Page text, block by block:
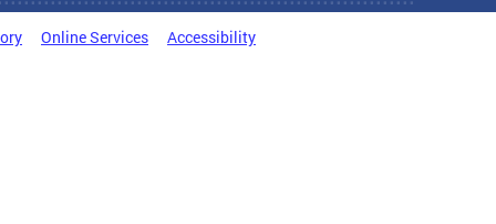
Online Services Accessibility